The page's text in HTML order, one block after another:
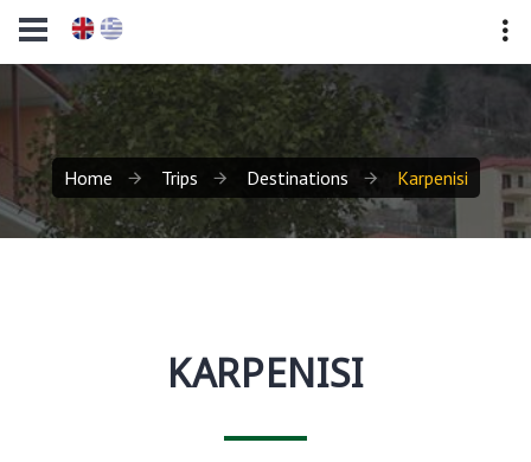
Home Trips Destinations Karpenisi
KARPENISI